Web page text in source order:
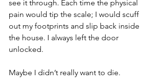
see it through. Each time the physical
pain would tip the scale; I would scuff
out my footprints and slip back inside
the house. I always left the door
unlocked.
Maybe I didn’t really want to die.